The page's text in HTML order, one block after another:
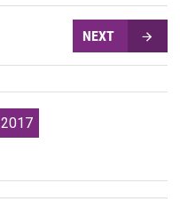
NEXT